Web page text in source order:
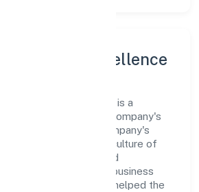
and Team Excellence
Private Limited is a
team that drives the company's
and expertise. The company's
to fostering a culture of
innovation, integrity, and
the cornerstones of its business
approach has helped the